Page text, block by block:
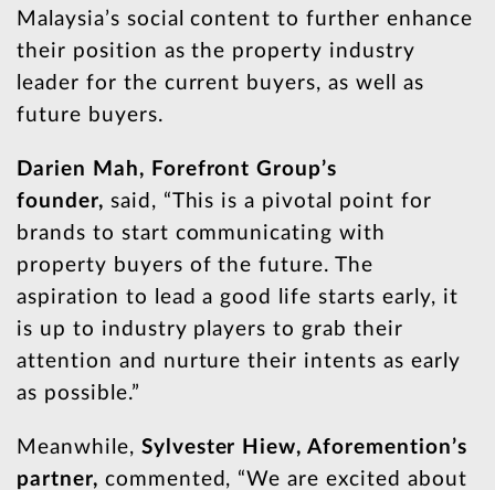
Malaysia’s social content to further enhance
their position as the property industry
leader for the current buyers, as well as
future buyers.
Darien Mah, Forefront Group’s
founder, said, “This is a pivotal point for
brands to start communicating with
property buyers of the future. The
aspiration to lead a good life starts early, it
is up to industry players to grab their
attention and nurture their intents as early
as possible.”
Meanwhile, Sylvester Hiew, Aforemention’s
partner, commented, “We are excited about